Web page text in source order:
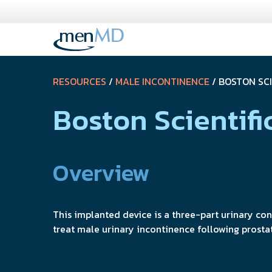
RESOURCES / MALE INCONTINENCE/ BOSTON
Boston
Overview
This implanted device is a three-part urinary
treat male urinary incontinence following